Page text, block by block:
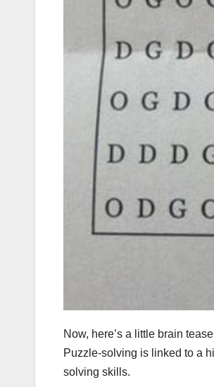
Now, here’s a little brain
Puzzle-solving is linked to a
solving skills.